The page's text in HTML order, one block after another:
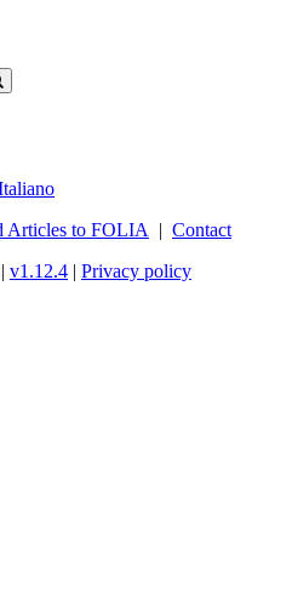
Articles to FOLIA | Contact
| v1.12.4 | Privacy policy